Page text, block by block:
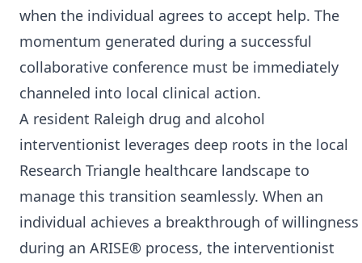
when the individual agrees to accept help. The
momentum generated during a successful
collaborative conference must be immediately
channeled into local clinical action.
A resident Raleigh drug and alcohol
interventionist leverages deep roots in the local
Research Triangle healthcare landscape to
manage this transition seamlessly. When an
individual achieves a breakthrough of willingness
during an ARISE® process, the interventionist